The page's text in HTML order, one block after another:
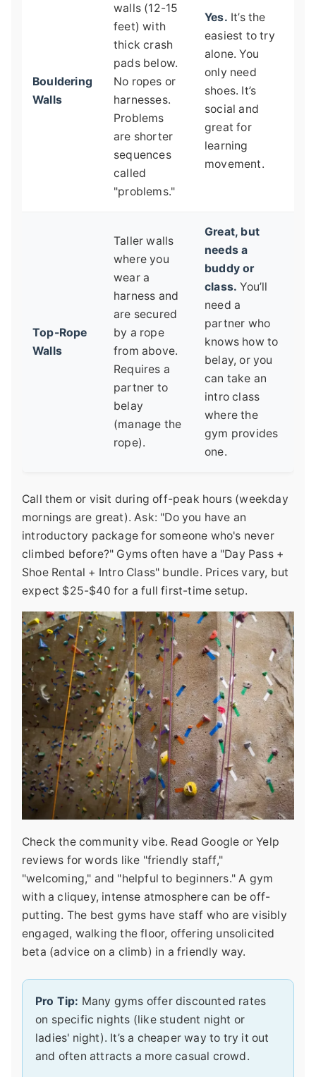
Bouldering
Walls
walls (12-15
feet) with
thick crash
pads below.
No ropes or
harnesses.
Problems
are shorter
sequences
called
"problems."
Yes. It’s the
easiest to try
alone. You
only need
shoes. It’s
social and
great for
learning
movement.
Top-Rope
Walls
Taller walls
where you
wear a
harness and
are secured
by a rope
from above.
Requires a
partner to
belay
(manage the
rope).
Great, but
needs a
buddy or
class. You’ll
need a
partner who
knows how to
belay, or you
can take an
intro class
where the
gym provides
one.
Call them or visit during off-peak hours (weekday
mornings are great). Ask: "Do you have an
introductory package for someone who's never
climbed before?" Gyms often have a "Day Pass +
Shoe Rental + Intro Class" bundle. Prices vary, but
expect $25-$40 for a full first-time setup.
Check the community vibe. Read Google or Yelp
reviews for words like "friendly staff,"
"welcoming," and "helpful to beginners." A gym
with a cliquey, intense atmosphere can be off-
putting. The best gyms have staff who are visibly
engaged, walking the floor, offering unsolicited
beta (advice on a climb) in a friendly way.
Pro Tip: Many gyms offer discounted rates
on specific nights (like student night or
ladies' night). It’s a cheaper way to try it out
and often attracts a more casual crowd.